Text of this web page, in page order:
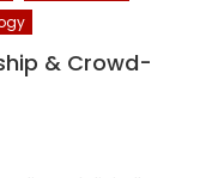
& Crowd-